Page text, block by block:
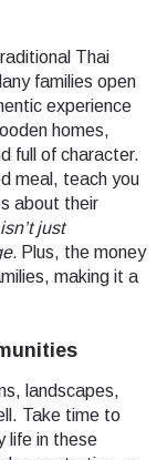
Thai
families open
experience
homes,
full of character.
meal, teach you
about their
just
Plus, the money
making it a
landscapes,
Take time to
life in these